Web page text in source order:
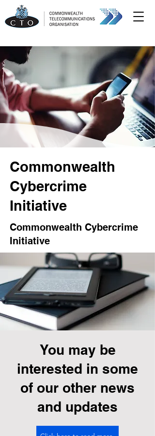
Commonwealth
Cybercrime
Initiative
Commonwealth Cybercrime
Initiative
You may be
interested in some
of our other news
and updates